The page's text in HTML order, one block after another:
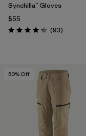
Synchilla™ Gloves
$55
Rating: 4.3 / 5 (93Reviews
)
50% Off